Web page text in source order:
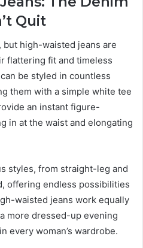
Quit
but high-waisted jeans are
flattering fit and timeless
be styled in countless
them with a simple white tee
an instant figure-
in at the waist and elongating
styles, from straight-leg and
offering endless possibilities
waisted jeans work equally
more dressed-up evening
every woman’s wardrobe.